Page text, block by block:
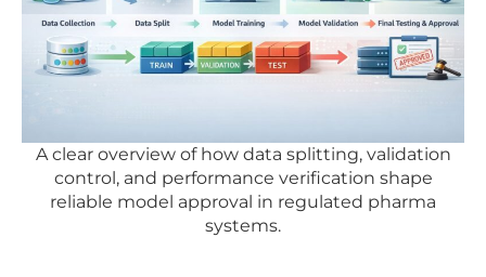
A clear overview of how data splitting, validation
control, and performance verification shape
reliable model approval in regulated pharma
systems.